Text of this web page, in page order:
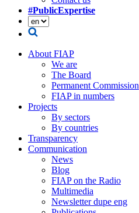
#PublicExpertise
About FIAP
We are
The Board
Permanent Commission
FIAP in numbers
Projects
By sectors
By countries
Transparency
Communication
News
Blog
FIAP on the Radio
Multimedia
Newsletter dupe eng